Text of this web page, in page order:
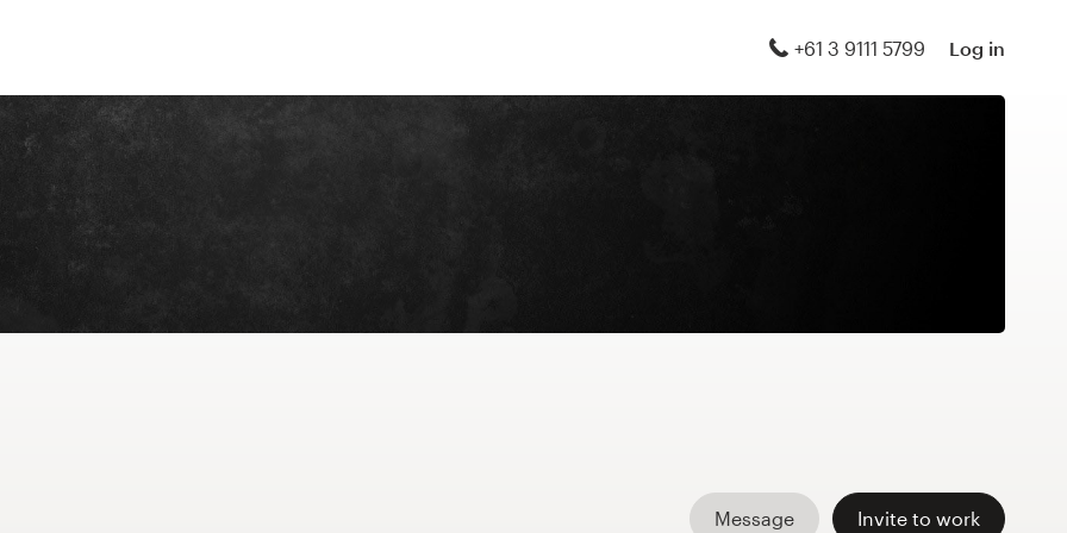
+61 3 9111 5799 Log in
Message Invite to work